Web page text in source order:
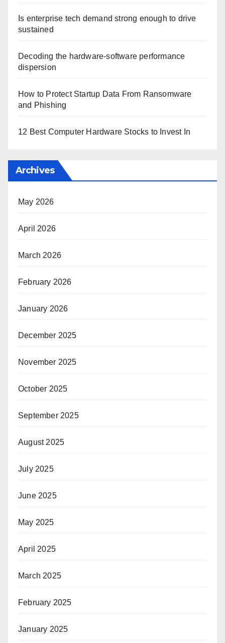
Is enterprise tech demand strong enough to drive
sustained
Decoding the hardware-software performance
dispersion
How to Protect Startup Data From Ransomware
and Phishing
12 Best Computer Hardware Stocks to Invest In
Archives
May 2026
April 2026
March 2026
February 2026
January 2026
December 2025
November 2025
October 2025
September 2025
August 2025
July 2025
June 2025
May 2025
April 2025
March 2025
February 2025
January 2025